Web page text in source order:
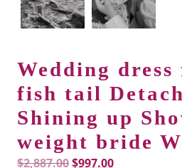
Wedding
fish tail
Shining up
weight bride
$2,887.00Original
$997.00Current